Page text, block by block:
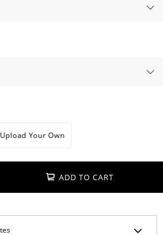
Upload Your Own
ADD TO CART